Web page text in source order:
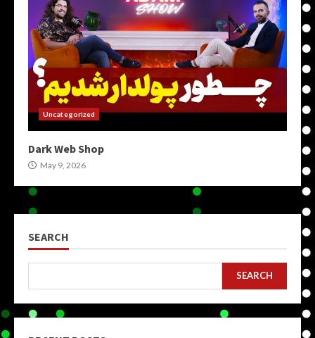
Uncategorized
Dark Web Shop
May 9, 2026
SEARCH
SEARCH